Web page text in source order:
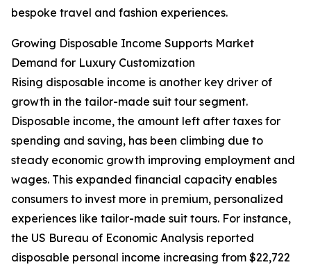
bespoke travel and fashion experiences.
Growing Disposable Income Supports Market
Demand for Luxury Customization
Rising disposable income is another key driver of
growth in the tailor-made suit tour segment.
Disposable income, the amount left after taxes for
spending and saving, has been climbing due to
steady economic growth improving employment and
wages. This expanded financial capacity enables
consumers to invest more in premium, personalized
experiences like tailor-made suit tours. For instance,
the US Bureau of Economic Analysis reported
disposable personal income increasing from $22,722